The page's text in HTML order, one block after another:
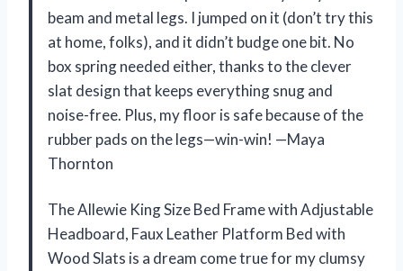
beam and metal legs. I jumped on it (don’t try this
at home, folks), and it didn’t budge one bit. No
box spring needed either, thanks to the clever
slat design that keeps everything snug and
noise-free. Plus, my floor is safe because of the
rubber pads on the legs—win-win! —Maya
Thornton
The Allewie King Size Bed Frame with Adjustable
Headboard, Faux Leather Platform Bed with
Wood Slats is a dream come true for my clumsy